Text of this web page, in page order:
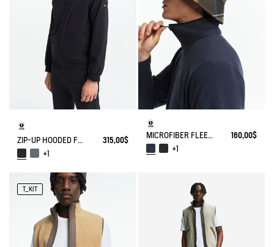
ZIP-UP HOODED FLEECE SOFTSHELL JACKET
315,00$
+1
MICROFIBER FLEECE JACKET T-KIT
160,00$
+1
T_KIT